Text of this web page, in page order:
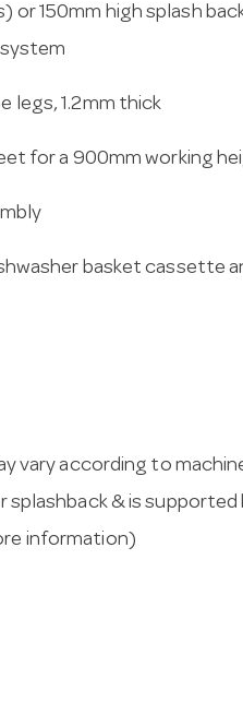
or 150mm high splash
legs, 1.2mm thick
for a 900mm working
basket cassette
vary according to
splashback & is
information)